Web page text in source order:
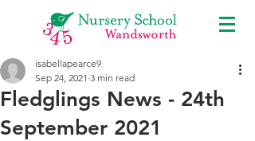
Fledglings News - 24th
September 2021
isabellapearce9
Sep 24, 2021 3 min read